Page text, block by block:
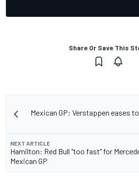
Share Or Save This
Mexican GP: Verstappen eases
NEXT ARTICLE
Hamilton: Red Bull "too fast" for
Mexican GP